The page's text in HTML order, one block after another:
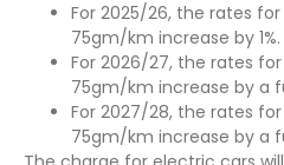
For 2025/26, the rates
75gm/km increase by 1%.
For 2026/27, the rates
75gm/km increase by a
For 2027/28, the rates
75gm/km increase by a